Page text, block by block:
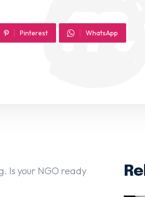
Pinterest WhatsApp
Is your NGO ready